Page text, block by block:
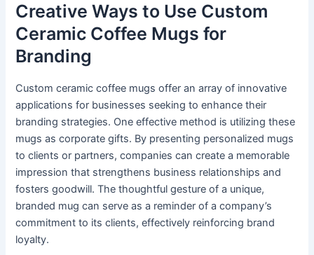
Creative Ways to Use Custom
Ceramic Coffee Mugs for
Branding
Custom ceramic coffee mugs offer an array of innovative
applications for businesses seeking to enhance their
branding strategies. One effective method is utilizing these
mugs as corporate gifts. By presenting personalized mugs
to clients or partners, companies can create a memorable
impression that strengthens business relationships and
fosters goodwill. The thoughtful gesture of a unique,
branded mug can serve as a reminder of a company’s
commitment to its clients, effectively reinforcing brand
loyalty.